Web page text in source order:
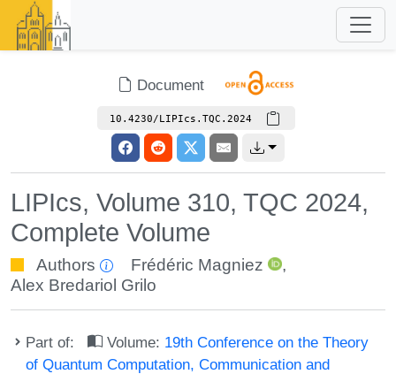
Document
10.4230/LIPIcs.TQC.2024
LIPIcs, Volume 310, TQC 2024,
Complete Volume
Authors Frédéric Magniez
,
Alex Bredariol Grilo
Part of: Volume: 19th Conference on the Theory
of Quantum Computation, Communication and